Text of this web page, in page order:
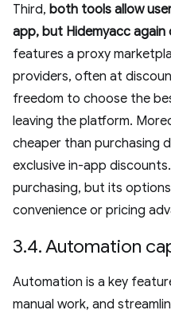
Third, both tools allow
app, but Hidemyacc again
features a proxy
providers, often at
freedom to choose the
leaving the platform.
cheaper than purchasing
exclusive in-app
purchasing, but its
convenience or pricing
3.4. Automation
Automation is a key
manual work, and